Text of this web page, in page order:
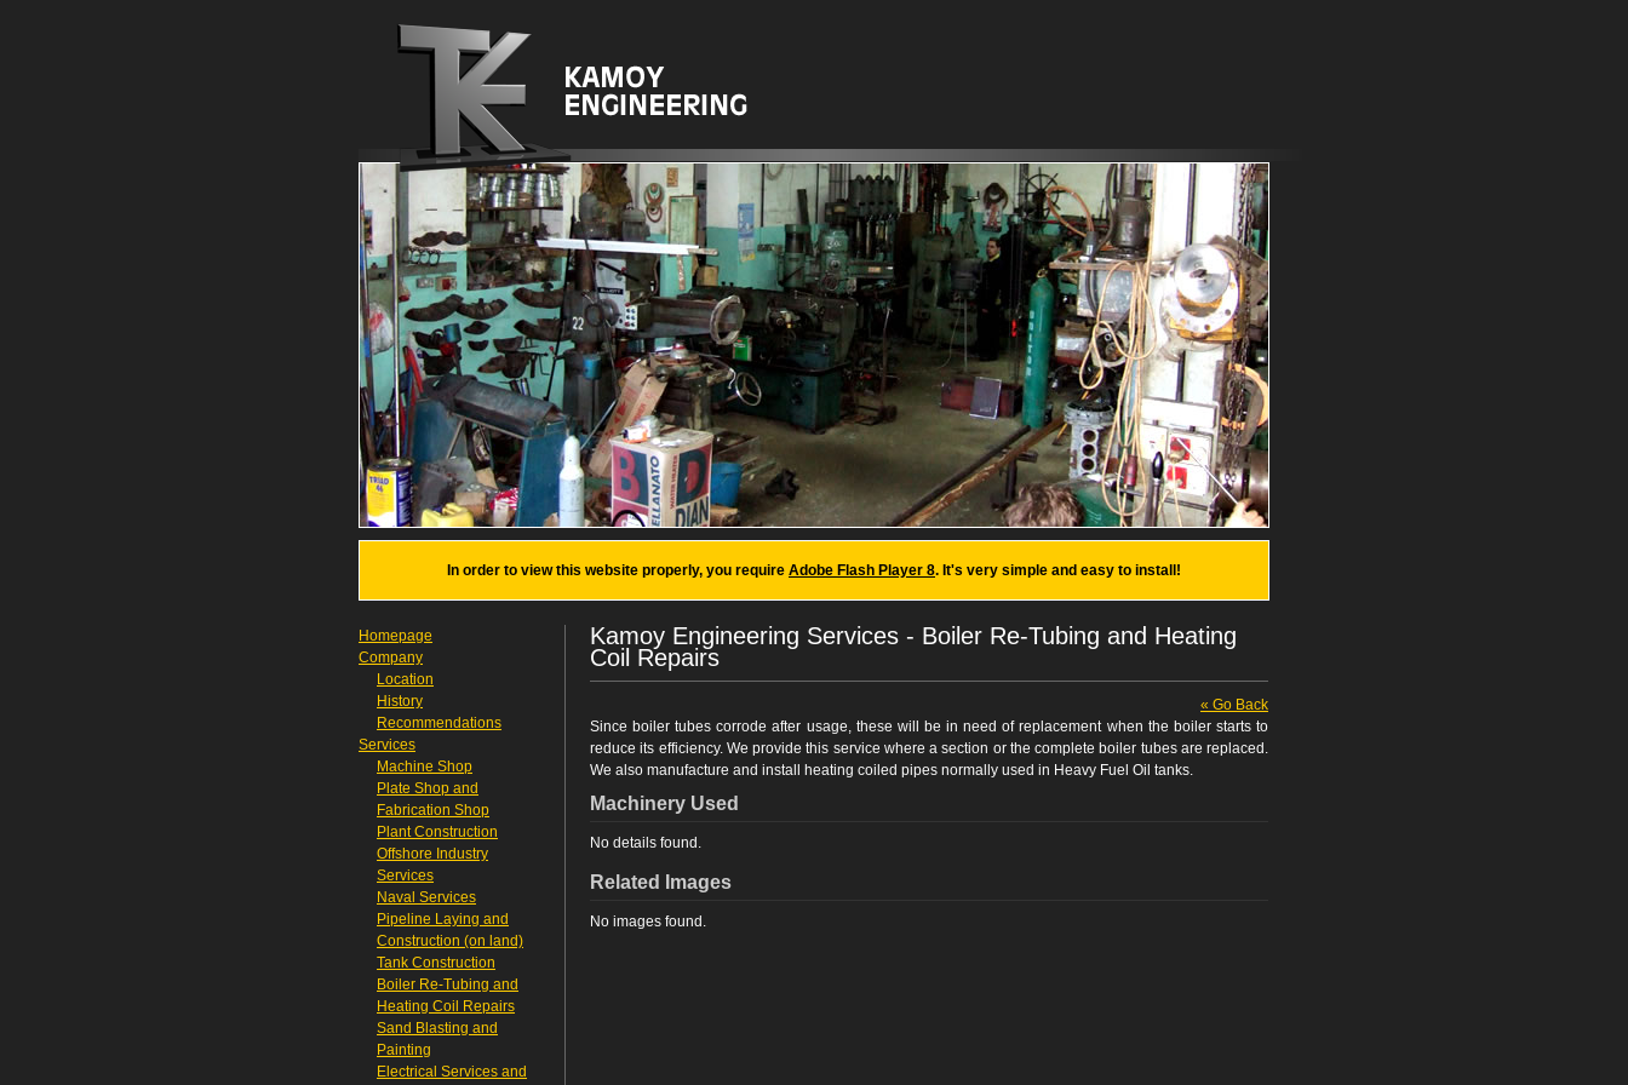
In order to view this website properly, you require Adobe Flash Player 8. It's very simple and easy to install!
Homepage
Company
Location
History
Recommendations
Services
Machine Shop
Plate Shop and
Fabrication Shop
Plant Construction
Offshore Industry
Services
Naval Services
Pipeline Laying and
Construction (on land)
Tank Construction
Boiler Re-Tubing and
Heating Coil Repairs
Sand Blasting and
Painting
Electrical Services and
Kamoy Engineering Services - Boiler Re-Tubing and Heating
Coil Repairs
« Go Back
Since boiler tubes corrode after usage, these will be in need of replacement when the boiler starts to
reduce its efficiency. We provide this service where a section or the complete boiler tubes are replaced.
We also manufacture and install heating coiled pipes normally used in Heavy Fuel Oil tanks.
Machinery Used
No details found.
Related Images
No images found.